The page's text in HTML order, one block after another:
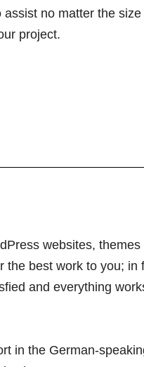
no matter the
project.
websites, themes
the best work to you; in
and everything
in the German-